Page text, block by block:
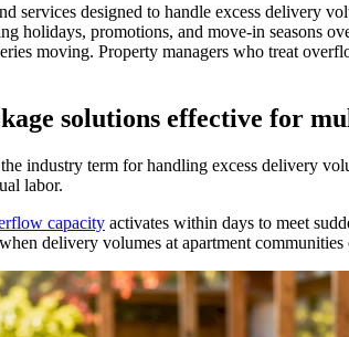
services designed to handle excess delivery
holidays, promotions, and move-in seasons
moving. Property managers who treat
solutions effective for
industry term for handling excess delivery
labor.
capacity activates within days to meet
delivery volumes at apartment